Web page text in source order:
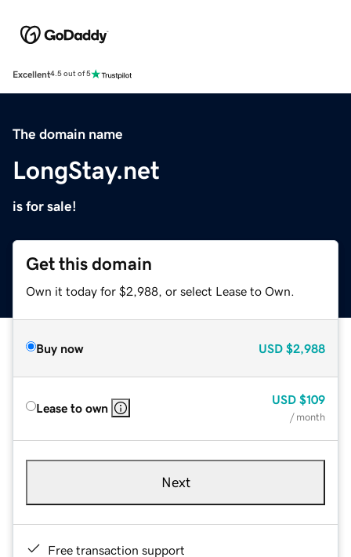
Excellent4.5 out of 5
The domain name
LongStay.net
is for sale!
Get this domain
Own it today for $2,988, or select Lease to Own.
Buy now USD $2,988
Lease to own
USD $109
/ month
Next
Free transaction support